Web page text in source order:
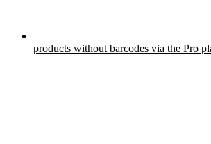
products without barcodes via the Pro